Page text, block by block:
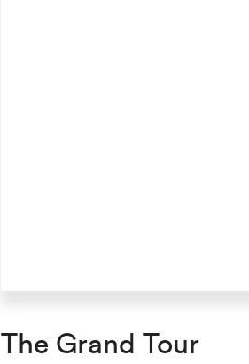
The Grand Tour